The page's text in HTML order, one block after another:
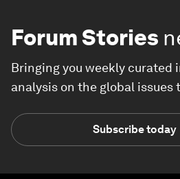
Forum Stories
Bringing you weekly curated
analysis on the global issues
Subscribe today